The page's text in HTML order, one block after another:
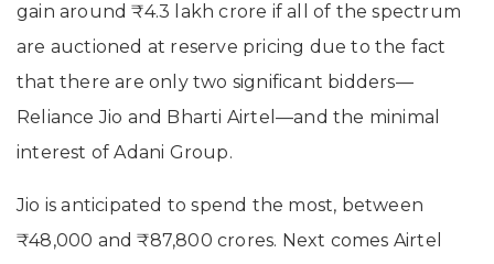
gain around ₹4.3 lakh crore if all of the spectrum
are auctioned at reserve pricing due to the fact
that there are only two significant bidders—
Reliance Jio and Bharti Airtel—and the minimal
interest of Adani Group.
Jio is anticipated to spend the most, between
₹48,000 and ₹87,800 crores. Next comes Airtel